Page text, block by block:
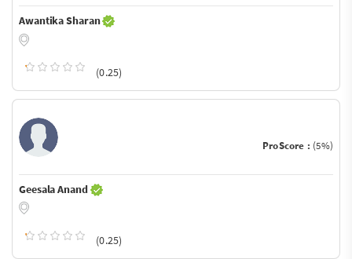
Awantika Sharan
(0.25)
ProScore : (5%)
Geesala Anand
(0.25)